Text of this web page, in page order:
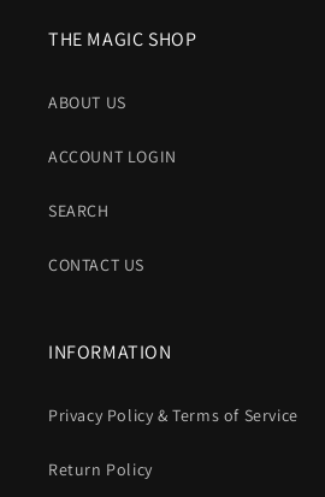
THE MAGIC SHOP
ABOUT US
ACCOUNT LOGIN
SEARCH
CONTACT US
INFORMATION
Privacy Policy & Terms of Service
Return Policy